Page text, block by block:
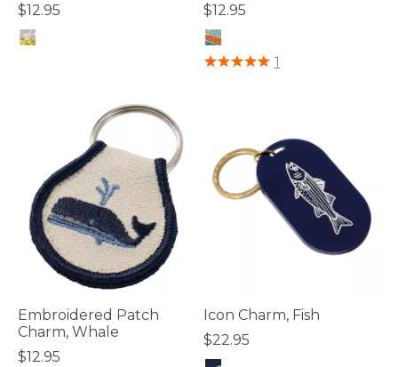
$12.95
$12.95
5 out of 5 Customer Rating
1
Embroidered Patch
Charm, Whale
$12.95
Icon Charm, Fish
$22.95